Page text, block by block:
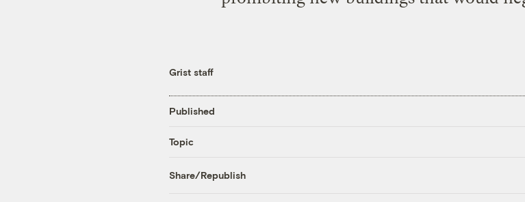
Grist staff
Published
Topic
Share/Republish